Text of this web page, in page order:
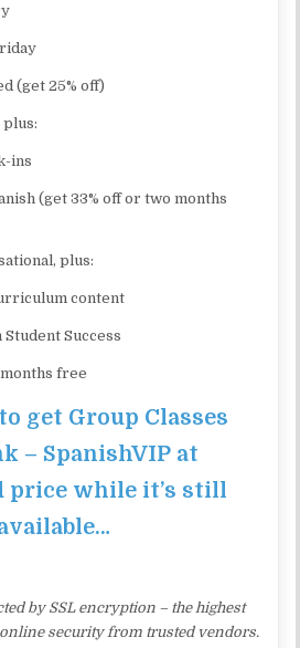
(get 25% off)
ins
(get 33% off or two months
plus:
content
Success
free
get Group Classes
– SpanishVIP at
price while it’s still
by SSL encryption – the highest
security from trusted vendors.